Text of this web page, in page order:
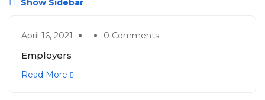
Show Sidebar
April 16, 2021 0 Comments
Employers
Read More